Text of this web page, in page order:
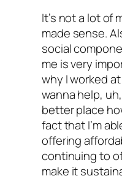
It’s not a lot of
made sense.
social
me is very
why I worked
wanna help,
better place
fact that I’m
offering
continuing to
make it